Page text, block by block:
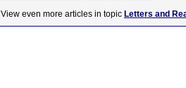
View even more articles in topic Letters and